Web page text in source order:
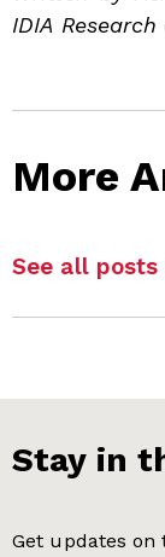
IDIA
More
See all posts
Stay in
Get updates on